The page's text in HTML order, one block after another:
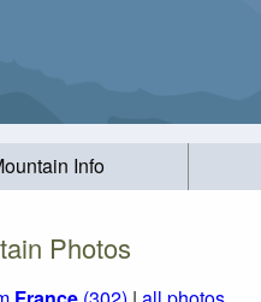
Info
Photos